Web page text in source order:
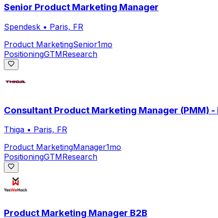
Senior Product Marketing Manager
Spendesk • Paris, FR
Product MarketingSenior1mo
PositioningGTMResearch
Consultant Product Marketing Manager (PMM)
Thiga • Paris, FR
Product MarketingManager1mo
PositioningGTMResearch
Product Marketing Manager B2B